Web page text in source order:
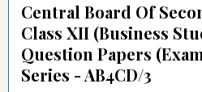
Central Board Of
Class XII (Business
Question Papers
Series - AB4CD/3